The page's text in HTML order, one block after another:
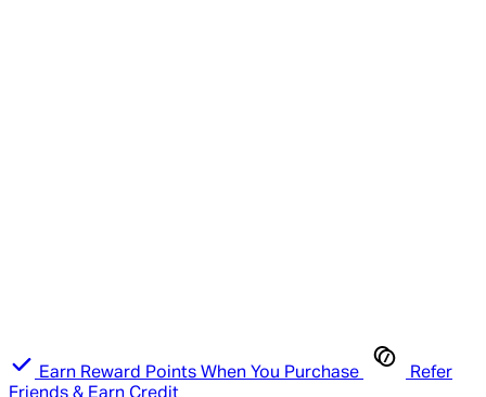
Earn Reward Points When You Purchase
Refer
Friends & Earn Credit